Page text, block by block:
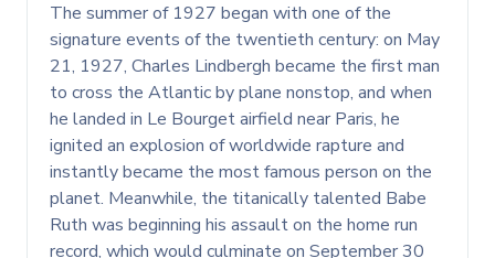
The summer of 1927 began with one of the
signature events of the twentieth century: on May
21, 1927, Charles Lindbergh became the first man
to cross the Atlantic by plane nonstop, and when
he landed in Le Bourget airfield near Paris, he
ignited an explosion of worldwide rapture and
instantly became the most famous person on the
planet. Meanwhile, the titanically talented Babe
Ruth was beginning his assault on the home run
record, which would culminate on September 30